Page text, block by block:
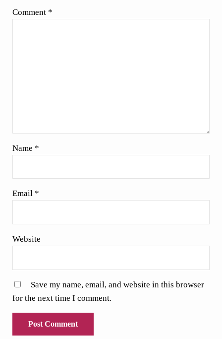
Comment *
Name *
Email *
Website
Save my name, email, and website in this browser
for the next time I comment.